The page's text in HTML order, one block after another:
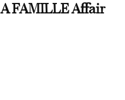
A FAMILLE Affair